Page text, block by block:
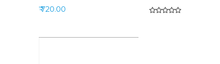
₹ 720.00